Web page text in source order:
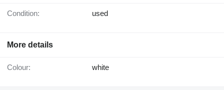
Condition: used
More details
Colour: white